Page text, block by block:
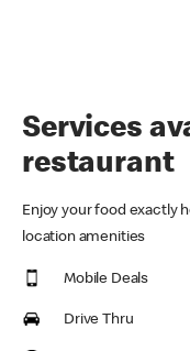
Services
restaurant
Enjoy your food exactly
location amenities
Mobile Deals
Drive Thru